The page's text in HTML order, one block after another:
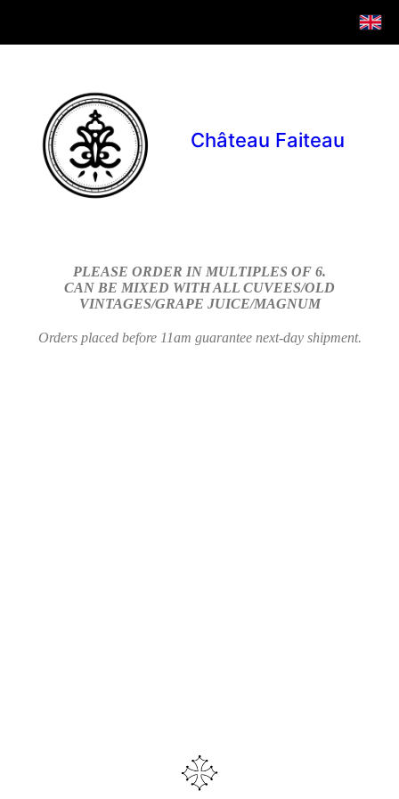
Château Faiteau
PLEASE ORDER IN MULTIPLES OF 6.
CAN BE MIXED WITH ALL CUVEES/OLD
VINTAGES/GRAPE JUICE/MAGNUM
Orders placed before 11am guarantee next-day shipment.